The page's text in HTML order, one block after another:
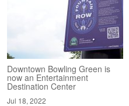
Downtown Bowling Green is
now an Entertainment
Destination Center
Jul 18, 2022